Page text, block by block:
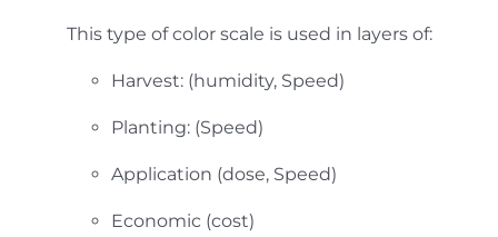
This type of color scale is used in layers of:
Harvest: (humidity, Speed)
Planting: (Speed)
Application (dose, Speed)
Economic (cost)